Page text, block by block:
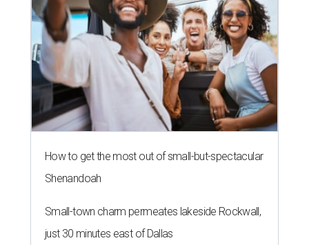
How to get the most out of small-but-spectacular
Shenandoah
Small-town charm permeates lakeside Rockwall,
just 30 minutes east of Dallas